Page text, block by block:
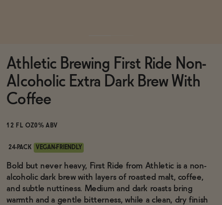
Brands
Sale
Blog
OUR STORY
WHOLESALE
Athletic Brewing First Ride Non-
Alcoholic Extra Dark Brew With
Coffee
12 FL OZ0% ABV
24-PACK VEGAN-FRIENDLY
Bold but never heavy, First Ride from Athletic is a non-
alcoholic dark brew with layers of roasted malt, coffee,
and subtle nuttiness. Medium and dark roasts bring
warmth and a gentle bitterness, while a clean, dry finish